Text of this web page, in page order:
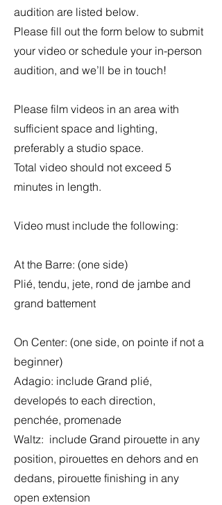
audition are listed below.
Please fill out the form below to submit
your video or schedule your in-person
audition, and we’ll be in touch!
Please film videos in an area with
sufficient space and lighting,
preferably a studio space.
Total video should not exceed 5
minutes in length.
Video must include the following:
At the Barre: (one side)
Plié, tendu, jete, rond de jambe and
grand battement
On Center: (one side, on pointe if not a
beginner)
Adagio: include Grand plié,
developés to each direction,
penchée, promenade
Waltz: include Grand pirouette in any
position, pirouettes en dehors and en
dedans, pirouette finishing in any
open extension